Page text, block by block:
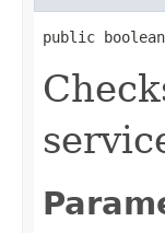
public